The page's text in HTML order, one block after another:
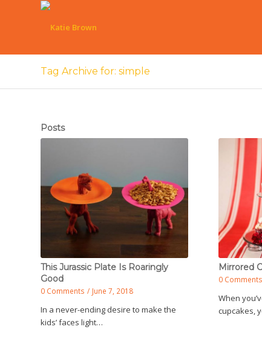
Tag Archive for: simple
Posts
This Jurassic Plate Is Roaringly
Good
0 Comments / June 7, 2018
In a never-ending desire to make the
kids’ faces light…
Mirrored
0 Comments
When
cupcakes,